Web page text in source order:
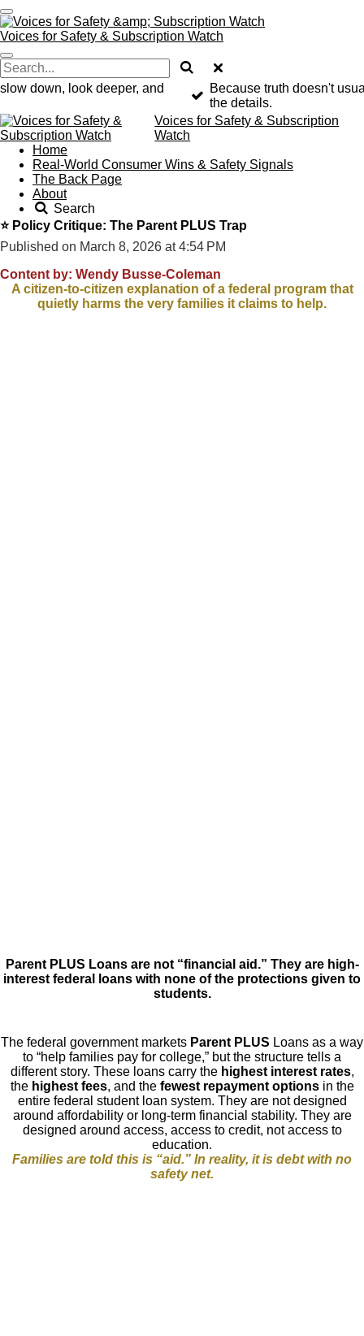
Skip
to
main
content
Voices for Safety & Subscription Watch
down, look deeper, and
Because truth doesn't
the details.
Voices for Safety & Subscription
Watch
Home
Real-World Consumer Wins & Safety Signals
The Back Page
About
Search
⭐ Policy Critique: The Parent PLUS Trap
Published on March 8, 2026 at 4:54 PM
Content by: Wendy Busse-Coleman
A citizen-to-citizen explanation of a federal program that
quietly harms the very families it claims to help.
Parent PLUS Loans are not “financial aid.” They are high-
interest federal loans with none of the protections given to
students.
The federal government markets Parent PLUS Loans as a way
to “help families pay for college,” but the structure tells a
different story. These loans carry the highest interest rates,
the highest fees, and the fewest repayment options in the
entire federal student loan system. They are not designed
around affordability or long-term financial stability. They are
designed around access, access to credit, not access to
education.
Families are told this is “aid.” In reality, it is debt with no
safety net.